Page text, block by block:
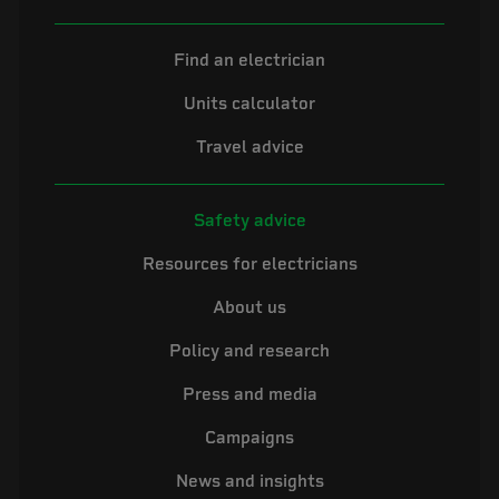
Find an electrician
Units calculator
Travel advice
Safety advice
Resources for electricians
About us
Policy and research
Press and media
Campaigns
News and insights